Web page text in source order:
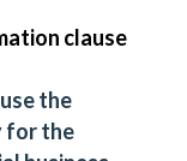
clause
the
for the